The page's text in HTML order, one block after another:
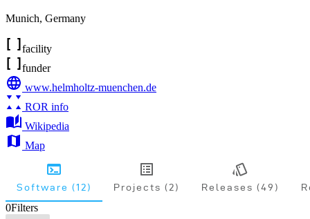
Munich, Germany
facility
funder
www.helmholtz-muenchen.de
ROR info
Wikipedia
Map
Software (12) Projects (2) Releases (49)
0Filters